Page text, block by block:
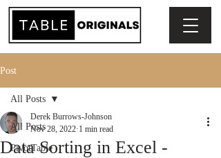
Post
All Posts
PivotTable
All Posts
Data Sorting in Excel -
Derek Burrows-Johnson
Nov 28, 2022 1 min read